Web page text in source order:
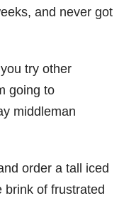
and never got
try other
going to
middleman
order a tall iced
brink of frustrated